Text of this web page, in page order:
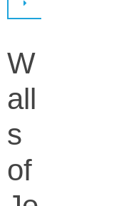
W
all
s
of